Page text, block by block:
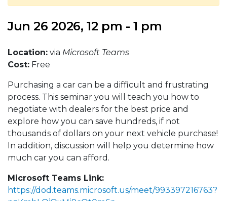
Jun 26 2026, 12 pm - 1 pm
Location: via Microsoft Teams
Cost: Free
Purchasing a car can be a difficult and frustrating
process. This seminar you will teach you how to
negotiate with dealers for the best price and
explore how you can save hundreds, if not
thousands of dollars on your next vehicle purchase!
In addition, discussion will help you determine how
much car you can afford.
Microsoft Teams Link:
https://dod.teams.microsoft.us/meet/993397216763?